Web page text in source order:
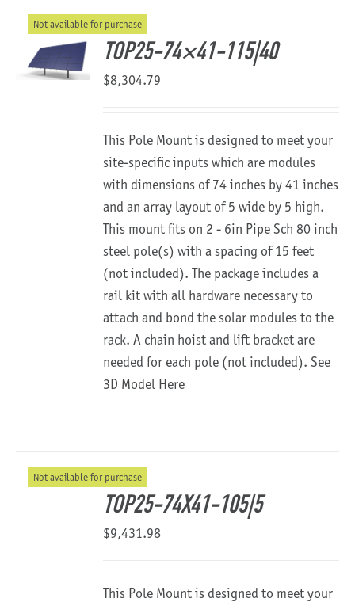
About Us
Not available for purchase
TOP25-74×41-115|40
$8,304.79
This Pole Mount is designed to meet your
site-specific inputs which are modules
with dimensions of 74 inches by 41 inches
and an array layout of 5 wide by 5 high.
This mount fits on 2 - 6in Pipe Sch 80 inch
steel pole(s) with a spacing of 15 feet
(not included). The package includes a
rail kit with all hardware necessary to
attach and bond the solar modules to the
rack. A chain hoist and lift bracket are
needed for each pole (not included).See
3D Model Here
Not available for purchase
TOP25-74X41-105|5
$9,431.98
This Pole Mount is designed to meet your